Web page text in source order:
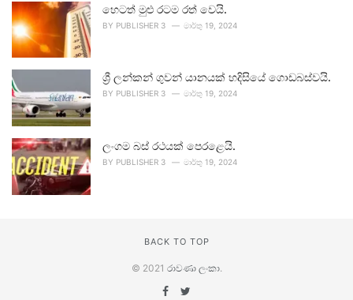
හෙටත් මුළු රටම රත් වෙයි.
BY PUBLISHER 3 මාර්තු 19, 2024
ශ්‍රී ලන්කන් ගුවන් යානයක් හදිසියේ ගොඩබස්වයි.
BY PUBLISHER 3 මාර්තු 19, 2024
ලංගම බස් රථයක් පෙරළෙයි.
BY PUBLISHER 3 මාර්තු 19, 2024
BACK TO TOP
© 2021 රාවණා ලංකා.